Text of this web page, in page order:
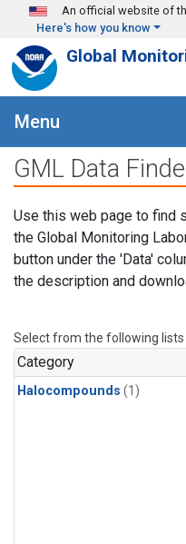
Skip to main content
An official website of
Here's how you know
Global
Menu
GML Data
Use this web page to find
the Global Monitoring
button under the 'Data'
the description and
Select from the following lists
Category
Halocompounds (1)